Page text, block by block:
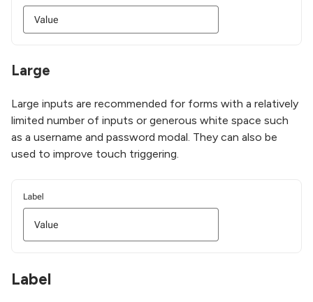
Large
Large inputs are recommended for forms with a relatively
limited number of inputs or generous white space such
as a username and password modal. They can also be
used to improve touch triggering.
Label